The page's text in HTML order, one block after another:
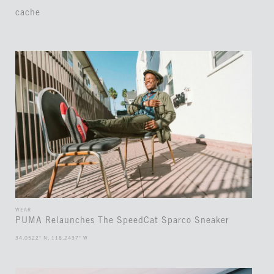
cache
WEAR
PUMA Relaunches The SpeedCat Sparco Sneaker
34.0522° N, 118.2437° W